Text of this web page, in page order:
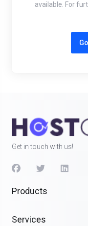
available. For
Get in touch with us!
Products
Services